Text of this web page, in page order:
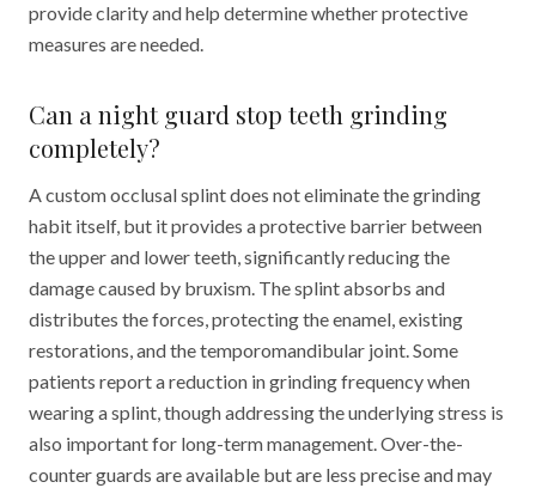
provide clarity and help determine whether protective
measures are needed.
Can a night guard stop teeth grinding
completely?
A custom occlusal splint does not eliminate the grinding
habit itself, but it provides a protective barrier between
the upper and lower teeth, significantly reducing the
damage caused by bruxism. The splint absorbs and
distributes the forces, protecting the enamel, existing
restorations, and the temporomandibular joint. Some
patients report a reduction in grinding frequency when
wearing a splint, though addressing the underlying stress is
also important for long-term management. Over-the-
counter guards are available but are less precise and may